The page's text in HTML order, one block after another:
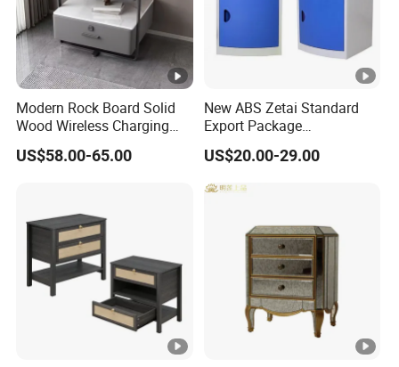
Modern Rock Board Solid
Wood Wireless Charging
Bedside Table Intelligent
Bedside Table
US$58.00-65.00
New ABS Zetai Standard
Export Package
420mm*450mm*750mm
Hebei Hengshui Table
Bedside
US$20.00-29.00